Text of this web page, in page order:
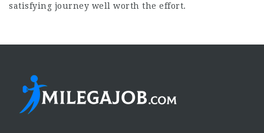
satisfying journey well worth the effort.